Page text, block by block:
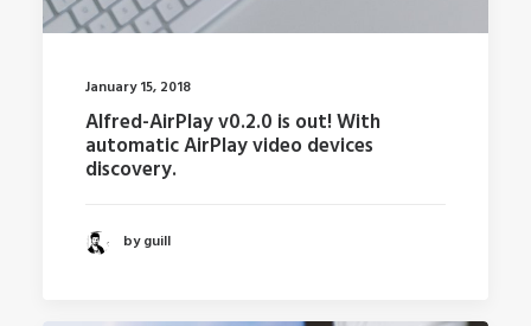
January 15, 2018
Alfred-AirPlay v0.2.0 is out! With
automatic AirPlay video devices
discovery.
by guill